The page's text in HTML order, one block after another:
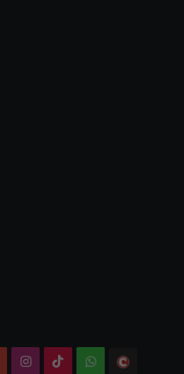
YouTubeInstagram
TikTokWhatsApp